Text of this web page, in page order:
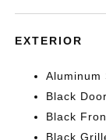
EXTERIOR
Aluminum
Black
Black
Black